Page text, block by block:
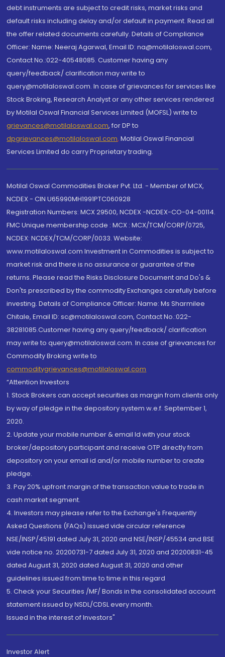
debt instruments are subject to credit risks, market risks and
default risks including delay and/or default in payment. Read all
the offer related documents carefully. Details of Compliance
Officer: Name: Neeraj Agarwal, Email ID: na@motilaloswal.com,
Contact No.:022-40548085. Customer having any
query/feedback/ clarification may write to
query@motilaloswal.com. In case of grievances for services like
Stock Broking, Research Analyst or any other services rendered
by Motilal Oswal Financial Services Limited (MOFSL) write to
grievances@motilaloswal.com, for DP to
dpgrievances@motilaloswal.com, Motilal Oswal Financial
Services Limited do carry Proprietary trading.
Motilal Oswal Commodities Broker Pvt. Ltd. - Member of MCX,
NCDEX - CIN U65990MH1991PTC060928
Registration Numbers: MCX 29500, NCDEX -NCDEX-CO-04-00114.
FMC Unique membership code : MCX : MCX/TCM/CORP/0725,
NCDEX: NCDEX/TCM/CORP/0033. Website:
www.motilaloswal.com Investment in Commodities is subject to
market risk and there is no assurance or guarantee of the
returns. Please read the Risks Disclosure Document and Do's &
Don'ts prescribed by the commodity Exchanges carefully before
investing. Details of Compliance Officer: Name: Ms Sharmilee
Chitale, Email ID: sc@motilaloswal.com, Contact No.:022-
38281085.Customer having any query/feedback/ clarification
may write to query@motilaloswal.com. In case of grievances for
Commodity Broking write to
commoditygrievances@motilaloswal.com
“Attention Investors
1. Stock Brokers can accept securities as margin from clients only
by way of pledge in the depository system w.e.f. September 1,
2020.
2. Update your mobile number & email Id with your stock
broker/depository participant and receive OTP directly from
depository on your email id and/or mobile number to create
pledge.
3. Pay 20% upfront margin of the transaction value to trade in
cash market segment.
4. Investors may please refer to the Exchange's Frequently
Asked Questions (FAQs) issued vide circular reference
NSE/INSP/45191 dated July 31, 2020 and NSE/INSP/45534 and BSE
vide notice no. 20200731-7 dated July 31, 2020 and 20200831-45
dated August 31, 2020 dated August 31, 2020 and other
guidelines issued from time to time in this regard
5. Check your Securities /MF/ Bonds in the consolidated account
statement issued by NSDL/CDSL every month.
Issued in the interest of Investors"
Investor Alert